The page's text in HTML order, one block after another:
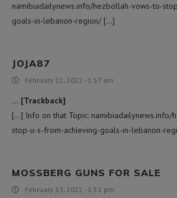
namibiadailynews.info/hezbollah-vows-to-
goals-in-lebanon-region/ […]
JOJA87
February 12, 2022 - 1:57 am
… [Trackback]
[…] Info on that Topic: namibiadailynews.info/
stop-u-s-from-achieving-goals-in-lebanon-
MOSSBERG GUNS FOR SALE
February 13, 2022 - 1:51 pm